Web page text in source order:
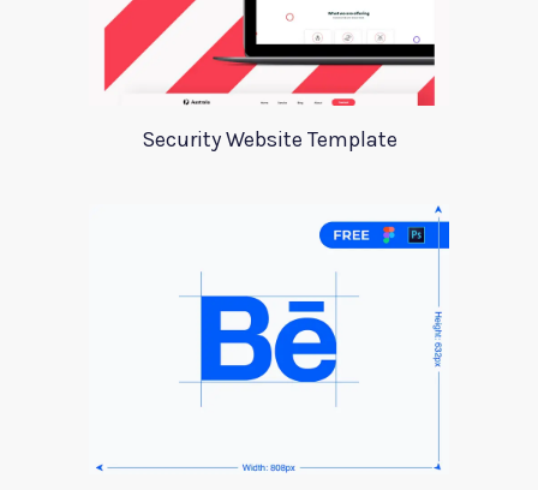
Security Website Template